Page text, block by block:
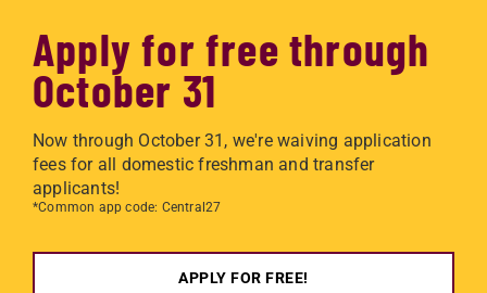
Apply for free through
October 31
Now through October 31, we're waiving application
fees for all domestic freshman and transfer
applicants!
*Common app code: Central27
APPLY FOR FREE!